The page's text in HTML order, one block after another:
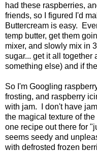
had these raspberries,
friends, so I figured I'd
Buttercream is easy.
temp butter, get them
mixer, and slowly mix in
sugar... get it all together
something else) and if
So I'm Googling
frosting, and raspberry
with jam. I don't have
the magical texture of
one recipe out there for
seems seedy and
with defrosted frozen